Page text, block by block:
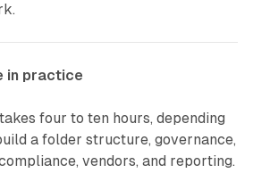
in practice
four to ten hours, depending
a folder structure, governance,
vendors, and reporting.